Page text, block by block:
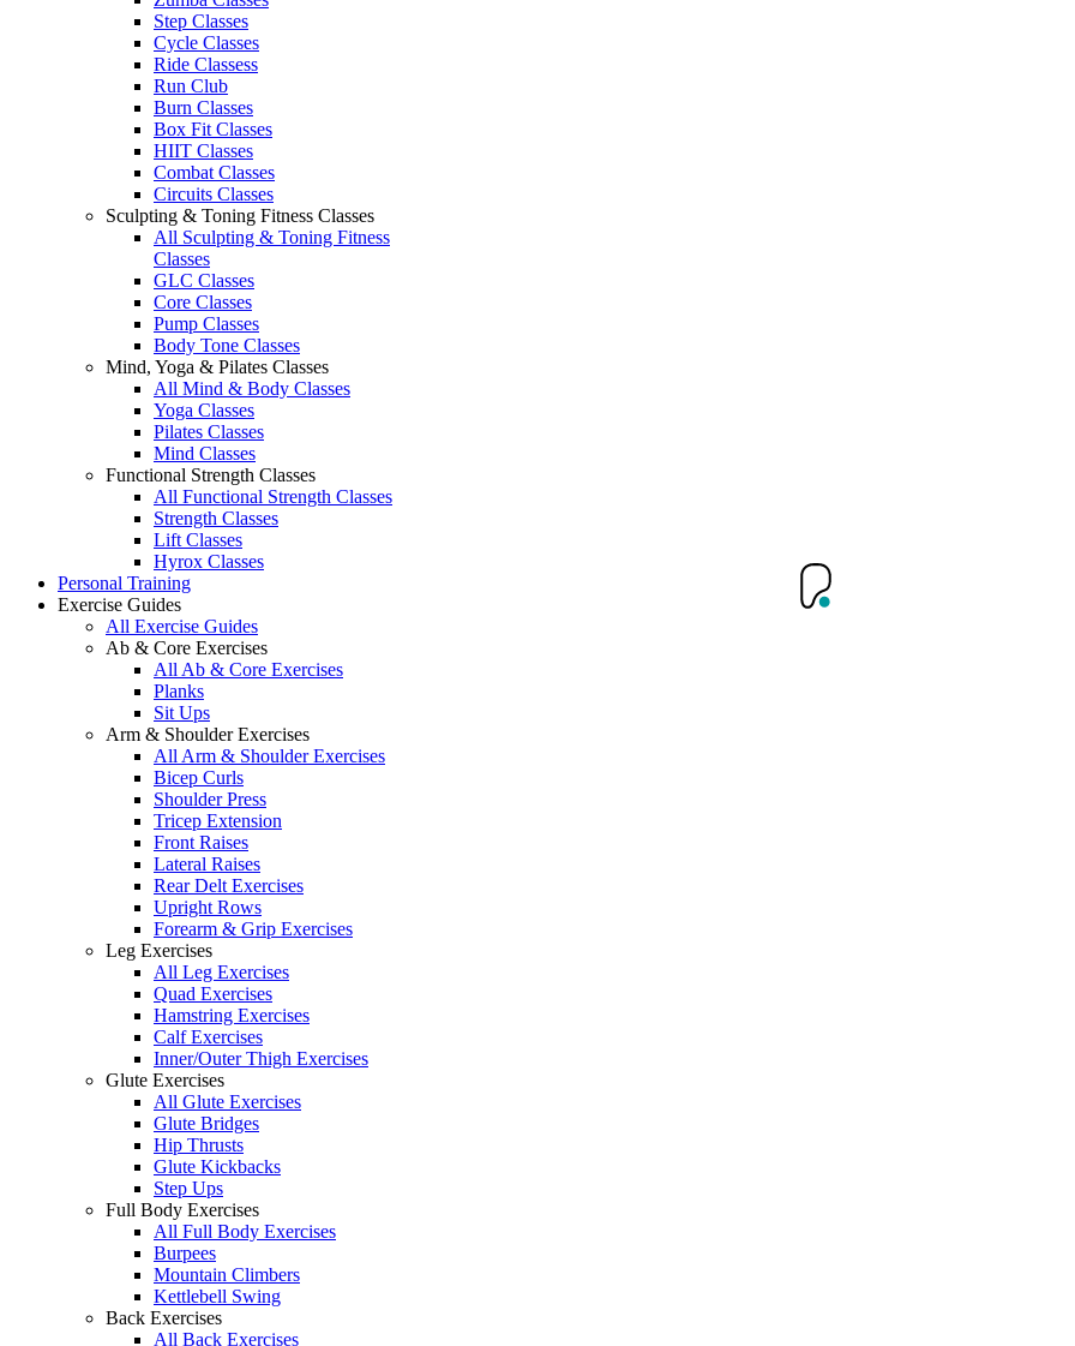
Step Classes
Cycle Classes
Ride Classess
Run Club
Burn Classes
Box Fit Classes
HIIT Classes
Combat Classes
Circuits Classes
Sculpting & Toning Fitness Classes
All Sculpting & Toning Fitness
Classes
GLC Classes
Core Classes
Pump Classes
Body Tone Classes
Mind, Yoga & Pilates Classes
All Mind & Body Classes
Yoga Classes
Pilates Classes
Mind Classes
Functional Strength Classes
All Functional Strength Classes
Strength Classes
Lift Classes
Hyrox Classes
Personal Training
Exercise Guides
All Exercise Guides
Ab & Core Exercises
All Ab & Core Exercises
Planks
Sit Ups
Arm & Shoulder Exercises
All Arm & Shoulder Exercises
Bicep Curls
Shoulder Press
Tricep Extension
Front Raises
Lateral Raises
Rear Delt Exercises
Upright Rows
Forearm & Grip Exercises
Leg Exercises
All Leg Exercises
Quad Exercises
Hamstring Exercises
Calf Exercises
Inner/Outer Thigh Exercises
Glute Exercises
All Glute Exercises
Glute Bridges
Hip Thrusts
Glute Kickbacks
Step Ups
Full Body Exercises
All Full Body Exercises
Burpees
Mountain Climbers
Kettlebell Swing
Back Exercises
All Back Exercises